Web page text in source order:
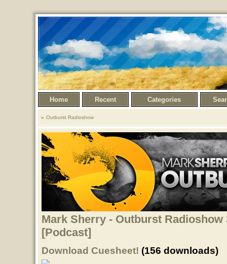
Home Recent Categories
Outburst Radioshow
Mark Sherry - Outburst Radioshow
[Podcast]
Download Cuesheet! (156 downloads)